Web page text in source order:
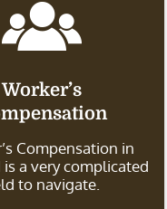
Worker’s
Compensation in
a very complicated
to navigate.